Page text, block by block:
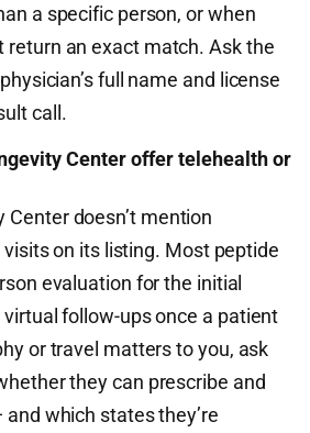
a specific person, or when
return an exact match. Ask the
full name and license
call.
Center offer telehealth or
doesn’t mention
on its listing. Most peptide
evaluation for the initial
follow-ups once a patient
or travel matters to you, ask
they can prescribe and
which states they’re